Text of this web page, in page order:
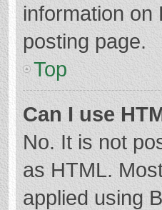
information on
posting page.
Top
Can I use
No. It is not
as HTML.
applied using